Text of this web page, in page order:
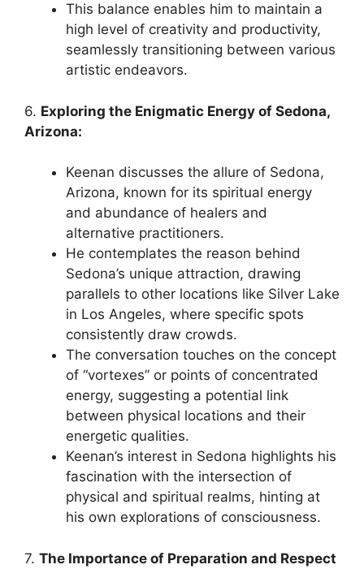
This balance enables him to maintain a
high level of creativity and productivity,
seamlessly transitioning between various
artistic endeavors.
6. Exploring the Enigmatic Energy of Sedona,
Arizona:
Keenan discusses the allure of Sedona,
Arizona, known for its spiritual energy
and abundance of healers and
alternative practitioners.
He contemplates the reason behind
Sedona’s unique attraction, drawing
parallels to other locations like Silver Lake
in Los Angeles, where specific spots
consistently draw crowds.
The conversation touches on the concept
of “vortexes” or points of concentrated
energy, suggesting a potential link
between physical locations and their
energetic qualities.
Keenan’s interest in Sedona highlights his
fascination with the intersection of
physical and spiritual realms, hinting at
his own explorations of consciousness.
7. The Importance of Preparation and Respect